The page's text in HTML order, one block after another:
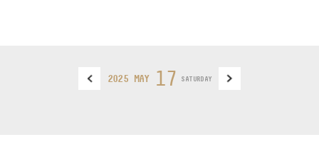
2025 MAY 17 SATURDAY